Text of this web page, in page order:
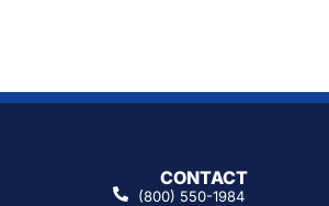
CONTACT
(800) 550-1984